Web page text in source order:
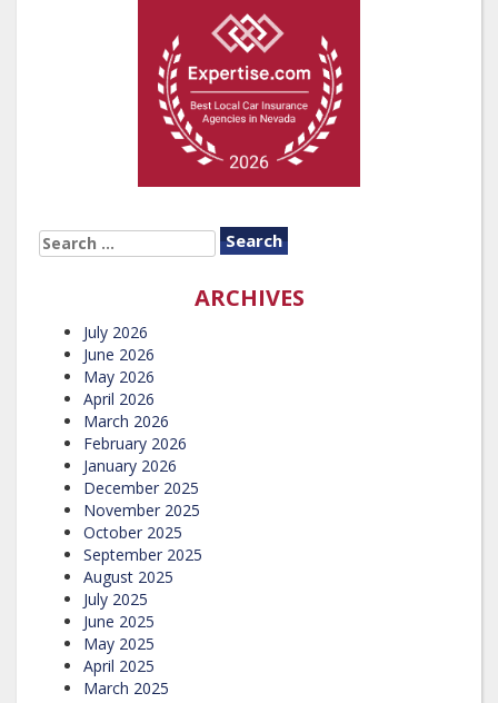
SEARCH
FOR:
ARCHIVES
July 2026
June 2026
May 2026
April 2026
March 2026
February 2026
January 2026
December 2025
November 2025
October 2025
September 2025
August 2025
July 2025
June 2025
May 2025
April 2025
March 2025